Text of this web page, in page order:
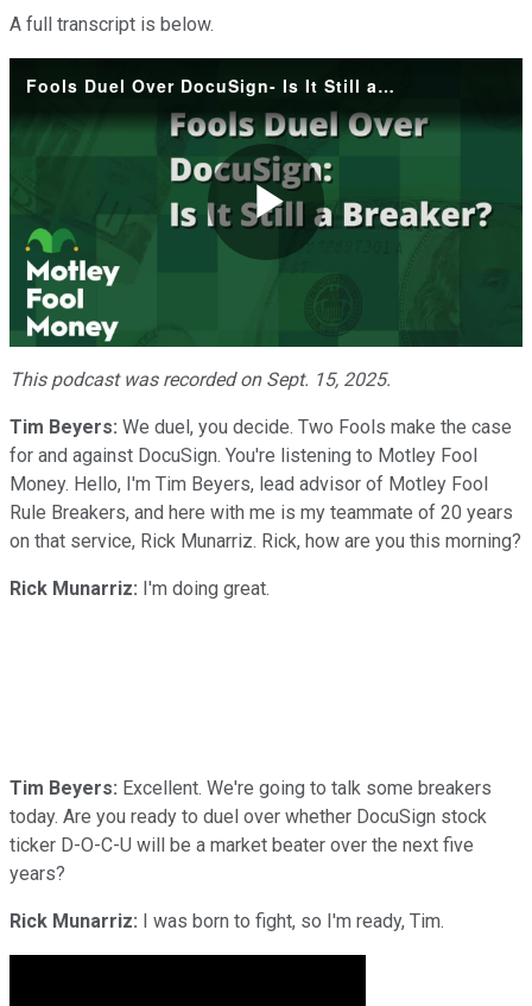
A full transcript is below.
Fools Duel Over DocuSign- Is It Still a Breaker?
Play
Video
This podcast was recorded on Sept. 15, 2025.
Tim Beyers: We duel, you decide. Two Fools make the case
for and against DocuSign. You're listening to Motley Fool
Money. Hello, I'm Tim Beyers, lead advisor of Motley Fool
Rule Breakers, and here with me is my teammate of 20 years
on that service, Rick Munarriz. Rick, how are you this morning?
Rick Munarriz: I'm doing great.
Tim Beyers: Excellent. We're going to talk some breakers
today. Are you ready to duel over whether DocuSign stock
ticker D-O-C-U will be a market beater over the next five
years?
Rick Munarriz: I was born to fight, so I'm ready, Tim.